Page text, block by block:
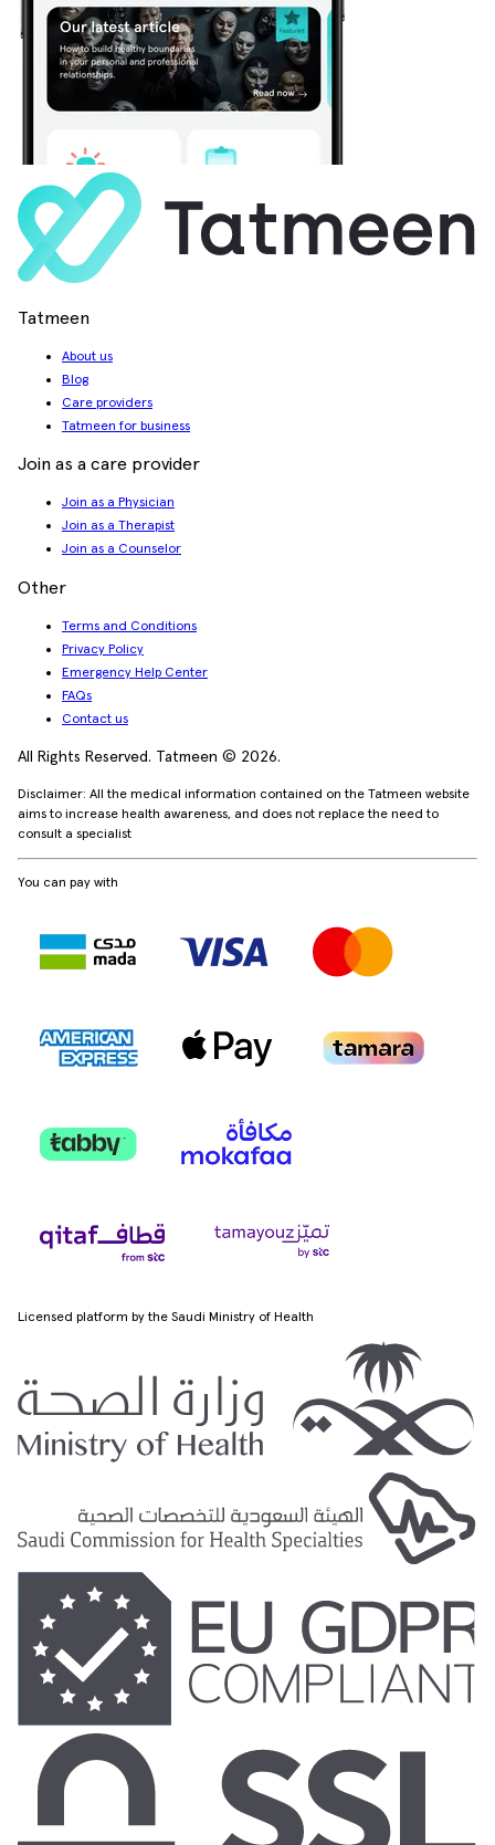
Tatmeen
About us
Blog
Care providers
Tatmeen for business
Join as a care provider
Join as a Physician
Join as a Therapist
Join as a Counselor
Other
Terms and Conditions
Privacy Policy
Emergency Help Center
FAQs
Contact us
All Rights Reserved. Tatmeen © 2026.
Disclaimer: All the medical information contained on the Tatmeen website
aims to increase health awareness, and does not replace the need to
consult a specialist
You can pay with
Licensed platform by the Saudi Ministry of Health